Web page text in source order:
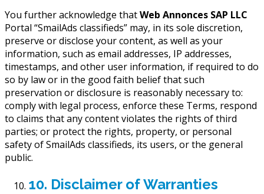
You further acknowledge thatWeb Annonces SAP LLC
Portal “SmailAds classifieds” may, in its sole discretion,
preserve or disclose your content, as well as your
information, such as email addresses, IP addresses,
timestamps, and other user information, if required to do
so by law or in the good faith belief that such
preservation or disclosure is reasonably necessary to:
comply with legal process, enforce these Terms, respond
to claims that any content violates the rights of third
parties; or protect the rights, property, or personal
safety of SmailAds classifieds, its users, or the general
public.
10. Disclaimer of Warranties